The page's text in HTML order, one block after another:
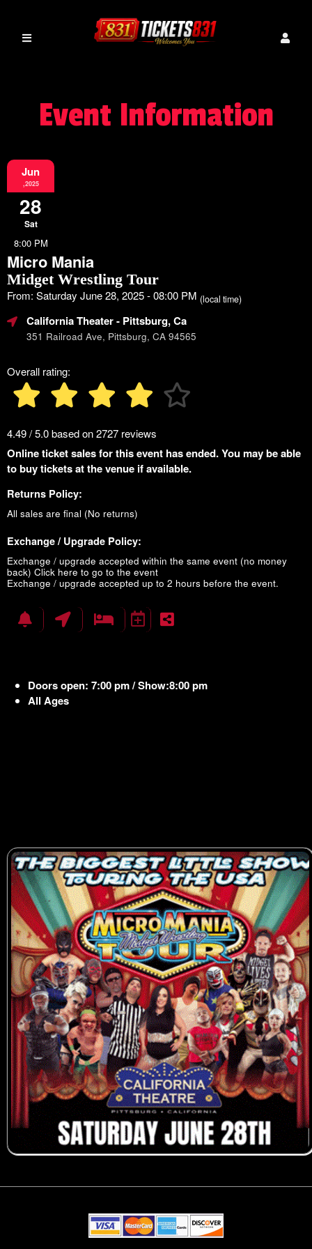
Event Information
Jun
,2025
28
Sat
8:00 PM
Micro Mania
Midget Wrestling Tour
From: Saturday June 28, 2025 - 08:00 PM (local time)
California Theater- Pittsburg, Ca
351 Railroad Ave, Pittsburg, CA 94565
Overall rating:
4.49 / 5.0 based on 2727 reviews
Online ticket sales for this event has ended. You may be able
to buy tickets at the venue if available.
Returns Policy:
All sales are final (No returns)
Exchange / Upgrade Policy:
Exchange / upgrade accepted within the same event (no money
back) Click here to go to the event
Exchange / upgrade accepted up to 2 hours before the event.
Doors open: 7:00 pm / Show:8:00 pm
All Ages